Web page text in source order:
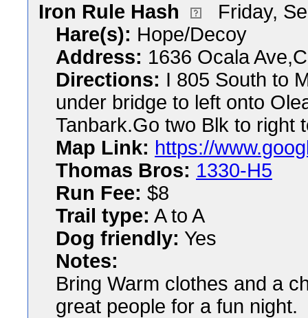
Iron Rule Hash
Friday,
Hare(s): Hope/Decoy
Address: 1636 Ocala
Directions: I 805 South to
under bridge to left onto
Tanbark.Go two Blk to right
Map Link: https://
Thomas Bros: 1330-H5
Run Fee: $8
Trail type: A to A
Dog friendly: Yes
Notes:
Bring Warm clothes and a
great people for a fun night.